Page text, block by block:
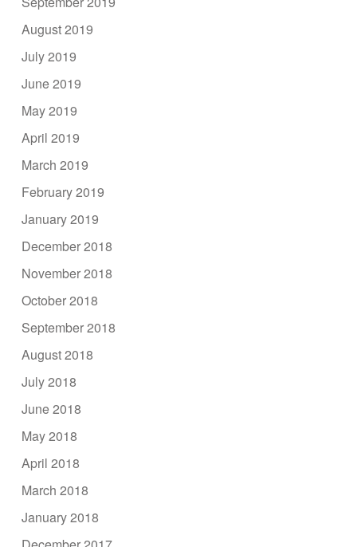
August 2019
July 2019
June 2019
May 2019
April 2019
March 2019
February 2019
January 2019
December 2018
November 2018
October 2018
September 2018
August 2018
July 2018
June 2018
May 2018
April 2018
March 2018
January 2018